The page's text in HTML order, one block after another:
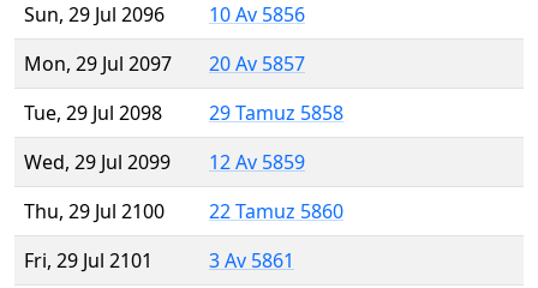
Sun, 29 Jul 2096
10 Av 5856
Mon, 29 Jul 2097
20 Av 5857
Tue, 29 Jul 2098
29 Tamuz 5858
Wed, 29 Jul 2099
12 Av 5859
Thu, 29 Jul 2100
22 Tamuz 5860
Fri, 29 Jul 2101
3 Av 5861